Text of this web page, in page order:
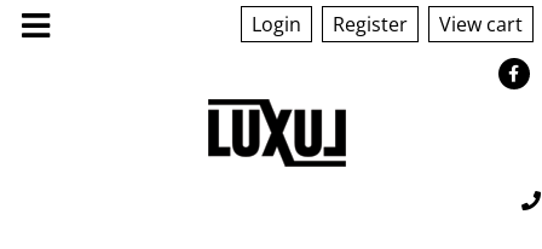
Login Register View cart